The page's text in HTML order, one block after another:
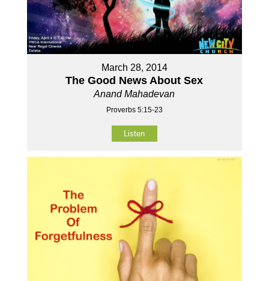
March 28, 2014
The Good News About Sex
Anand Mahadevan
Proverbs 5:15-23
Listen